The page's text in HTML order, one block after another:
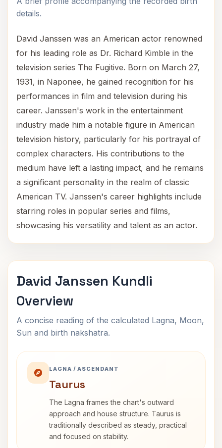
details.
David Janssen was an American actor renowned
for his leading role as Dr. Richard Kimble in the
television series The Fugitive. Born on March 27,
1931, in Naponee, he gained recognition for his
performances in film and television during his
career. Janssen's work in the entertainment
industry made him a notable figure in American
television history, particularly for his portrayal of
complex characters. His contributions to the
medium have left a lasting impact, and he remains
a significant personality in the realm of classic
American TV. Janssen's career highlights include
starring roles in popular series and films,
showcasing his versatility and talent as an actor.
David Janssen Kundli
Overview
A concise reading of the calculated Lagna, Moon,
Sun and birth nakshatra.
LAGNA / ASCENDANT
Taurus
The Lagna frames the chart's outward
approach and house structure. Taurus is
traditionally described as steady, practical
and focused on stability.